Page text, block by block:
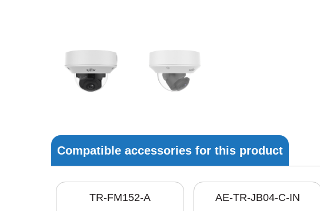
Compatible accessories for this product
TR-FM152-A AE-TR-JB04-C-IN